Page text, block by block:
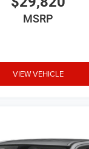
MSRP
VIEW VEHICLE